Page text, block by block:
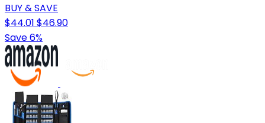
BUY & SAVE
$44.01 $46.90
Save 6%